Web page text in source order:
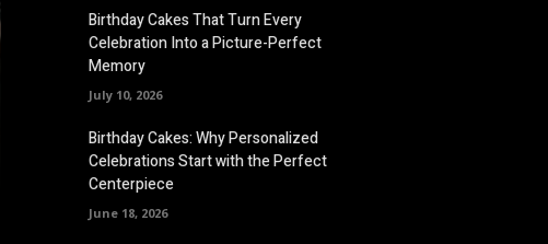
Birthday Cakes That Turn Every
Celebration Into a Picture-Perfect
Memory
July 10, 2026
Birthday Cakes: Why Personalized
Celebrations Start with the Perfect
Centerpiece
June 18, 2026